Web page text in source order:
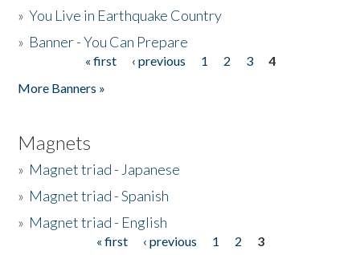
»You Live in Earthquake Country
» Banner - You Can Prepare
« first ‹ previous 1 2 3
4
More Banners »
Magnets
» Magnet triad - Japanese
» Magnet triad - Spanish
» Magnet triad - English
« first ‹ previous 1 2
3